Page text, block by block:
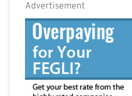
Advertisement